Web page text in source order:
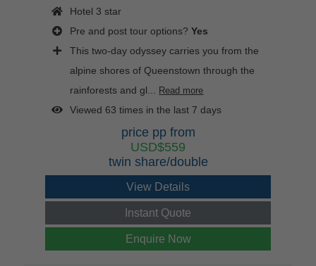
Hotel 3 star
Pre and post tour options?Yes
This two-day odyssey carries you from the
alpine shores of Queenstown through the
rainforests and gl... Read more
Viewed 63 times in the last 7 days
price pp from
USD$559
twin share/double
View Details
Instant Quote
Enquire Now